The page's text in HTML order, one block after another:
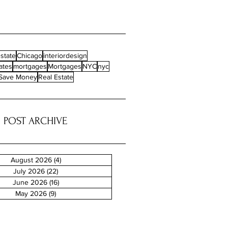
Chicago interiordesign
mortgages Mortgages NYCnyc
Money Real Estate
POST ARCHIVE
August 2026 (4)4 posts
July 2026 (22)
June 2026 (16)16 posts
May 2026 (9)